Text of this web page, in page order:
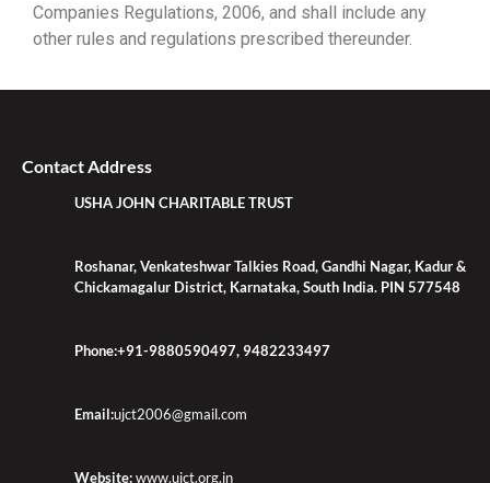
Companies Regulations, 2006, and shall include any
other rules and regulations prescribed thereunder.
Contact Address
USHA JOHN CHARITABLE TRUST
Roshanar, Venkateshwar Talkies Road, Gandhi Nagar, Kadur &
Chickamagalur District, Karnataka, South India. PIN 577548
Phone:+91-9880590497, 9482233497
Email:ujct2006@gmail.com
Website:www.ujct.org.in